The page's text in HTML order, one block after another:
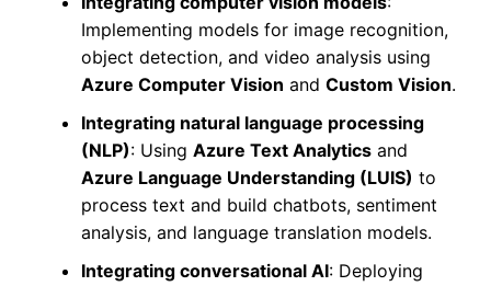
Implementing models for image recognition,
object detection, and video analysis using
Azure Computer Vision and Custom Vision.
Integrating natural language processing
(NLP): Using Azure Text Analyticsand
Azure Language Understanding (LUIS) to
process text and build chatbots, sentiment
analysis, and language translation models.
Integrating conversational AI: Deploying